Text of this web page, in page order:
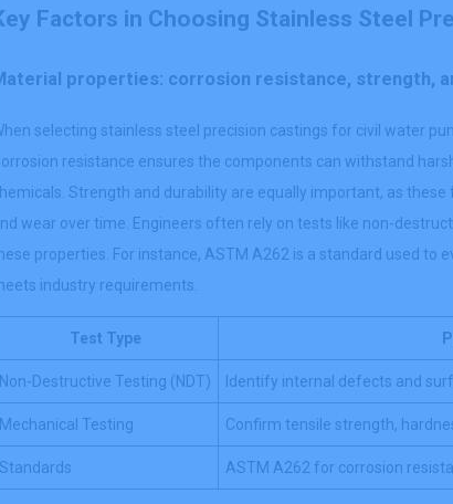
Factors in Choosing Stainless Steel
properties: corrosion resistance, strength,
selecting stainless steel precision castings for civil water
resistance ensures the components can withstand
Strength and durability are equally important, as
wear over time. Engineers often rely on tests like non-
properties. For instance, ASTM A262 is a standard used to
industry requirements.
Test Type
Non-Destructive Testing (NDT) Identify internal defects and
Mechanical Testing Confirm tensile strength,
Standards ASTM A262 for corrosion